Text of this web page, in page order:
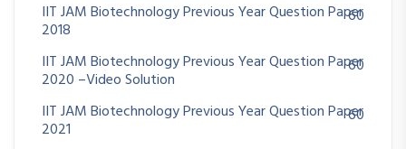
IIT JAM Biotechnology Previous Year Question Paper
2018
60
IIT JAM Biotechnology Previous Year Question Paper
2020 –Video Solution
60
IIT JAM Biotechnology Previous Year Question Paper
2021
60